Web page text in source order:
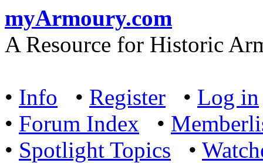
myArmoury.com
A Resource for Historic
• Info • Register • Log in
• Forum Index •
• Spotlight Topics •